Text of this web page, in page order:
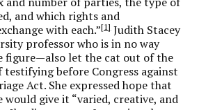
and which rights and
with each.”[1]Judith Stacey
professor who is in no way
figure—also let the cat out of the
testifying before Congress against
Act. She expressed hope that
give it “varied, creative, and